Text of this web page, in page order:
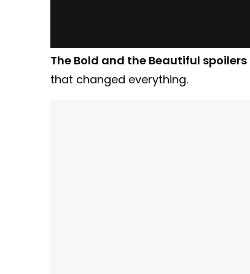
The Bold and the Beautiful spoilers
that changed everything.